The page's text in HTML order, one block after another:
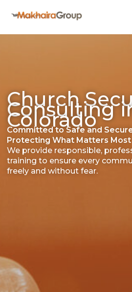
Church
Consulting
Colorado
Committed to Safe and
Protecting What Matters Most
We provide responsible,
training to ensure every
freely and without fear.